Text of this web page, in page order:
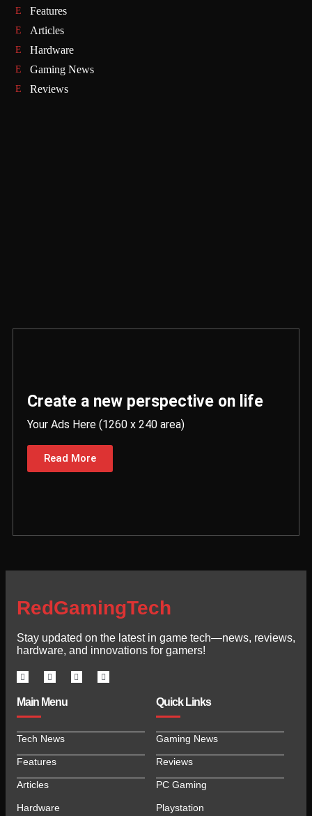
Features
Articles
Hardware
Gaming News
Reviews
Create a new perspective on life
Your Ads Here (1260 x 240 area)
Read More
RedGamingTech
Stay updated on the latest in game tech—news, reviews,
hardware, and innovations for gamers!
Main Menu
Tech News
Features
Articles
Hardware
Quick Links
Gaming News
Reviews
PC Gaming
Playstation